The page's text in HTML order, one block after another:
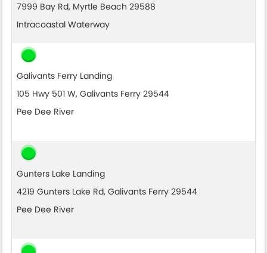
7999 Bay Rd, Myrtle Beach 29588
Intracoastal Waterway
Galivants Ferry Landing
105 Hwy 501 W, Galivants Ferry 29544
Pee Dee River
Gunters Lake Landing
4219 Gunters Lake Rd, Galivants Ferry 29544
Pee Dee River